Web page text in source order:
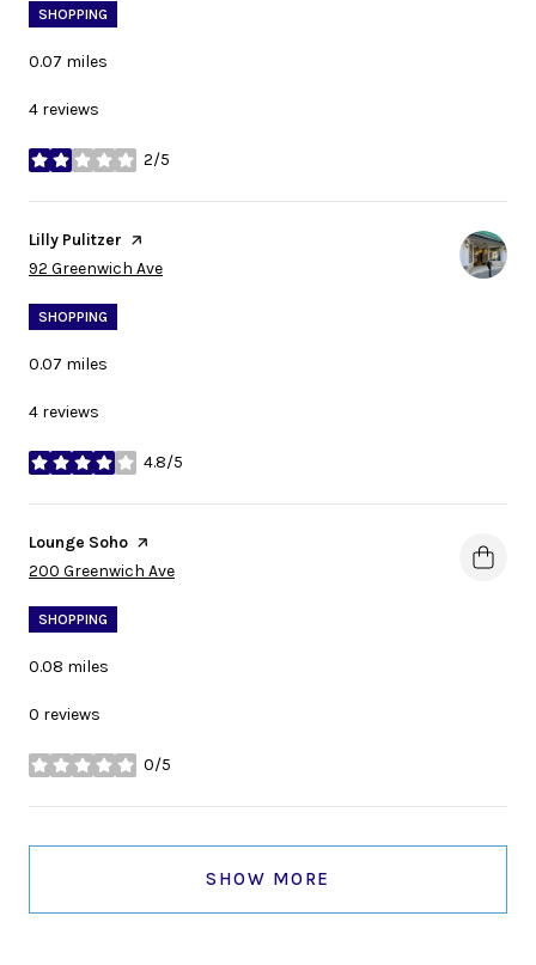
SHOPPING
0.07 miles
4 reviews
2/5
stars
Visit the
Lilly Pulitzer page on Yelp
Search
92 Greenwich Ave
SHOPPING
0.07 miles
4 reviews
4.8/5
stars
Visit the
Lounge Soho page on Yelp
Search
200 Greenwich Ave
SHOPPING
0.08 miles
0 reviews
0/5
stars
SHOW MORE